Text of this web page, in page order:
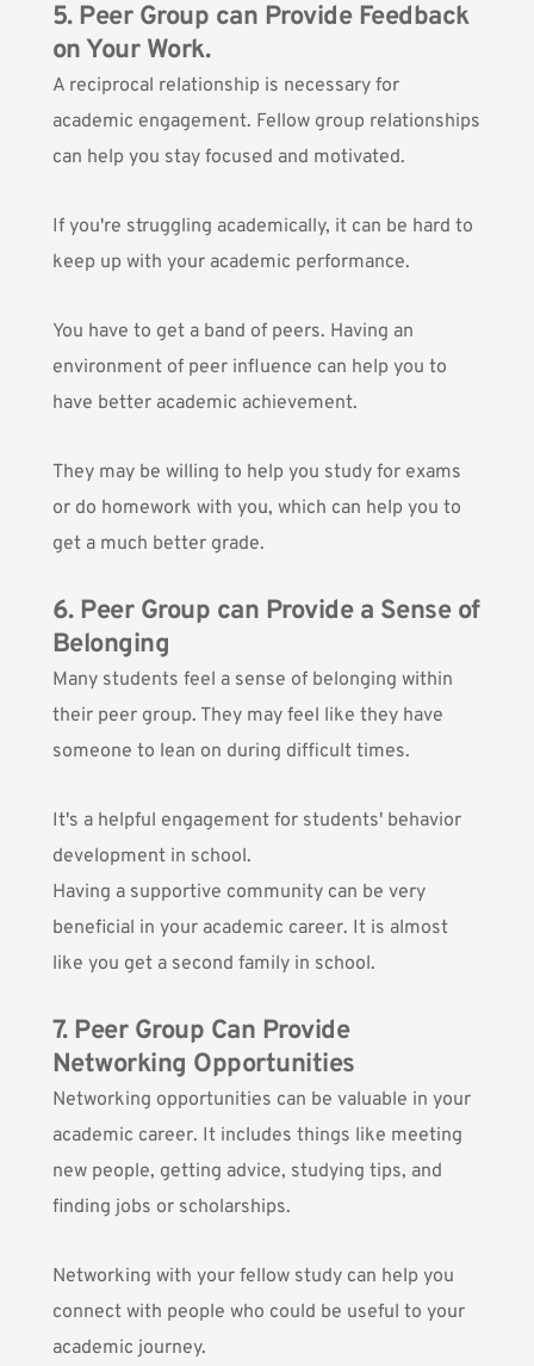
5. Peer Group can Provide Feedback
on Your Work.
A reciprocal relationship is necessary for
academic engagement. Fellow group relationships
can help you stay focused and motivated.
If you're struggling academically, it can be hard to
keep up with your academic performance.
You have to get a band of peers. Having an
environment of peer influence can help you to
have better academic achievement.
They may be willing to help you study for exams
or do homework with you, which can help you to
get a much better grade.
6. Peer Group can Provide a Sense of
Belonging
Many students feel a sense of belonging within
their peer group. They may feel like they have
someone to lean on during difficult times.
It's a helpful engagement for students' behavior
development in school.
Having a supportive community can be very
beneficial in your academic career. It is almost
like you get a second family in school.
7. Peer Group Can Provide
Networking Opportunities
Networking opportunities can be valuable in your
academic career. It includes things like meeting
new people, getting advice, studying tips, and
finding jobs or scholarships.
Networking with your fellow study can help you
connect with people who could be useful to your
academic journey.